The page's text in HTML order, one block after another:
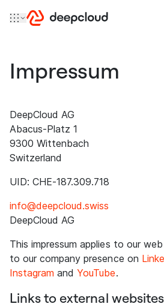
Impressum
DeepCloud AG
Abacus-Platz 1
9300 Wittenbach
Switzerland
UID: CHE-187.309.718
info@deepcloud.swiss
DeepCloud AG
This impressum applies to our
to our company presence on
Instagram andYouTube.
Links to external websites